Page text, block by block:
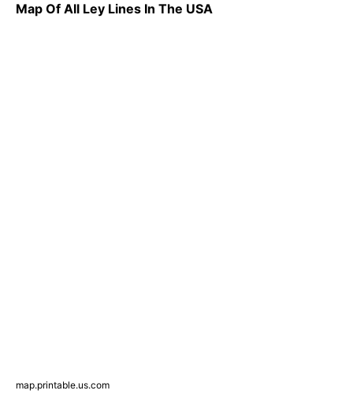
Map Of All Ley Lines In The USA
map.printable.us.com